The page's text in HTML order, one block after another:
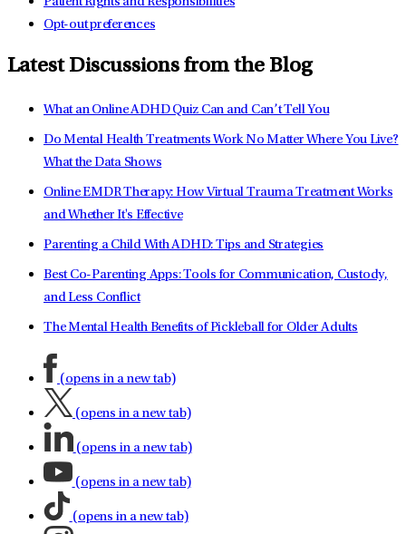
Opt-out preferences
Latest Discussions from the Blog
What an Online ADHD Quiz Can and Can’t Tell You
Do Mental Health Treatments Work No Matter Where You Live?
What the Data Shows
Online EMDR Therapy: How Virtual Trauma Treatment Works
and Whether It's Effective
Parenting a Child With ADHD: Tips and Strategies
Best Co-Parenting Apps: Tools for Communication, Custody,
and Less Conflict
The Mental Health Benefits of Pickleball for Older Adults
(opens in a new tab)
(opens in a new tab)
(opens in a new tab)
(opens in a new tab)
(opens in a new tab)